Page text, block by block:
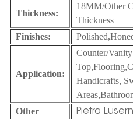
Thickness:
18MM/Other
Thickness
Finishes:
Application:
Counter/Vanity
Handicrafts,
Other
Pietra